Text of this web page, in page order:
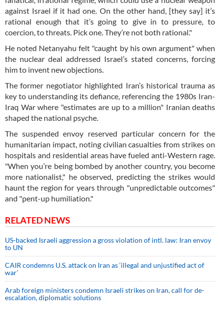
against Israel if it had one. On the other hand, [they say] it’s
rational enough that it’s going to give in to pressure, to
coercion, to threats. Pick one. They’re not both rational."
He noted Netanyahu felt "caught by his own argument" when
the nuclear deal addressed Israel’s stated concerns, forcing
him to invent new objections.
The former negotiator highlighted Iran’s historical trauma as
key to understanding its defiance, referencing the 1980s Iran-
Iraq War where "estimates are up to a million" Iranian deaths
shaped the national psyche.
The suspended envoy reserved particular concern for the
humanitarian impact, noting civilian casualties from strikes on
hospitals and residential areas have fueled anti-Western rage.
"When you’re being bombed by another country, you become
more nationalist," he observed, predicting the strikes would
haunt the region for years through "unpredictable outcomes"
and "pent-up humiliation."
RELATED NEWS
US-backed Israeli aggression a gross violation of intl. law: Iran envoy
to UN
CAIR condemns U.S. attack on Iran as ‘illegal and unjustified act of
war’
Arab foreign ministers condemn Israeli strikes on Iran, call for de-
escalation, diplomatic solutions